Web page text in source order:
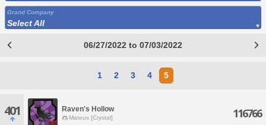
Grand Company
Select All
06/27/2022 to 07/03/2022
1 2 3 4 5
401 Raven's Hollow
Mateus [Crystal] 116766